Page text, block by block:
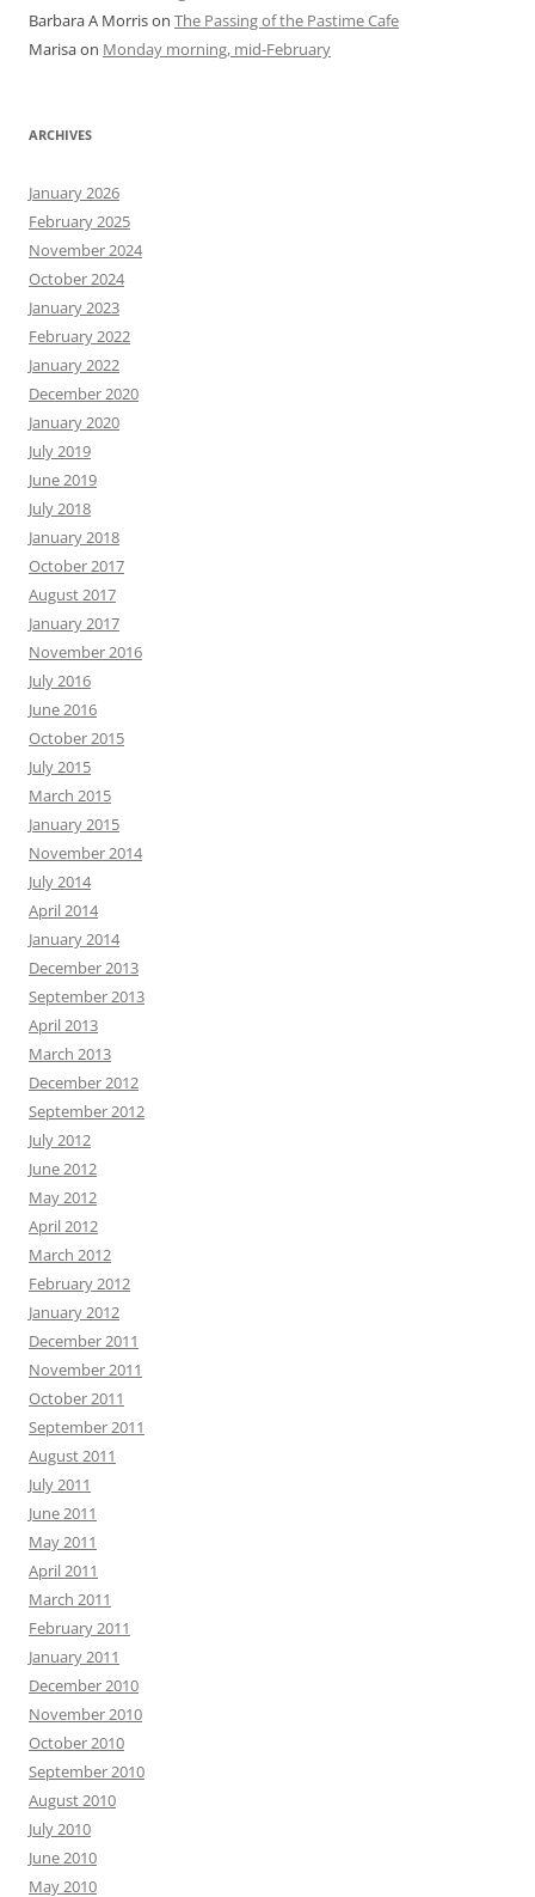
Barbara A Morrison The Passing of the Pastime Cafe
Marisaon Monday morning, mid-February
ARCHIVES
January 2026
February 2025
November 2024
October 2024
January 2023
February 2022
January 2022
December 2020
January 2020
July 2019
June 2019
July 2018
January 2018
October 2017
August 2017
January 2017
November 2016
July 2016
June 2016
October 2015
July 2015
March 2015
January 2015
November 2014
July 2014
April 2014
January 2014
December 2013
September 2013
April 2013
March 2013
December 2012
September 2012
July 2012
June 2012
May 2012
April 2012
March 2012
February 2012
January 2012
December 2011
November 2011
October 2011
September 2011
August 2011
July 2011
June 2011
May 2011
April 2011
March 2011
February 2011
January 2011
December 2010
November 2010
October 2010
September 2010
August 2010
July 2010
June 2010
May 2010